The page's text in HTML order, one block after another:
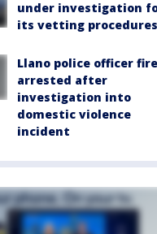
under investigation
its vetting procedures
Llano police officer
arrested after
investigation into
domestic violence
incident